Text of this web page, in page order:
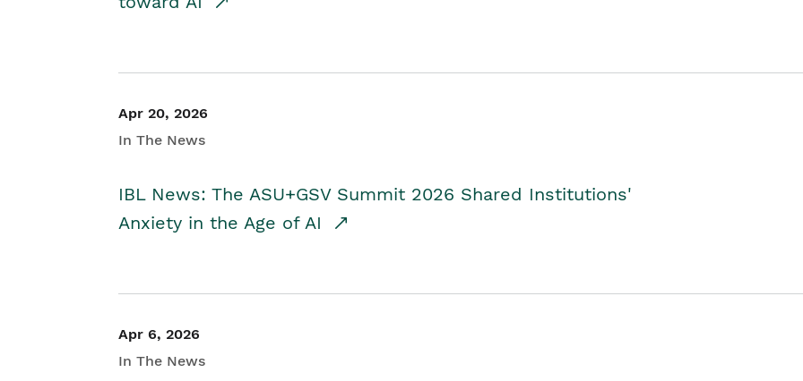
Apr 20, 2026
In The News
IBL News: The ASU+GSV Summit 2026 Shared Institutions'
Anxiety in the Age of AI
Apr 6, 2026
In The News